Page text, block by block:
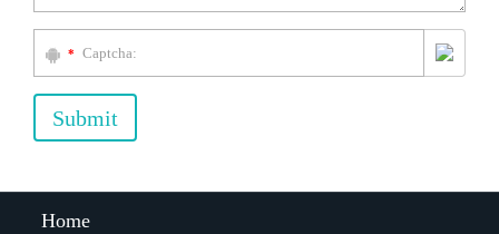
*
Submit
Home